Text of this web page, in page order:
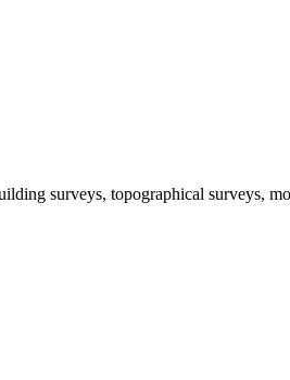
surveys, topographical surveys,